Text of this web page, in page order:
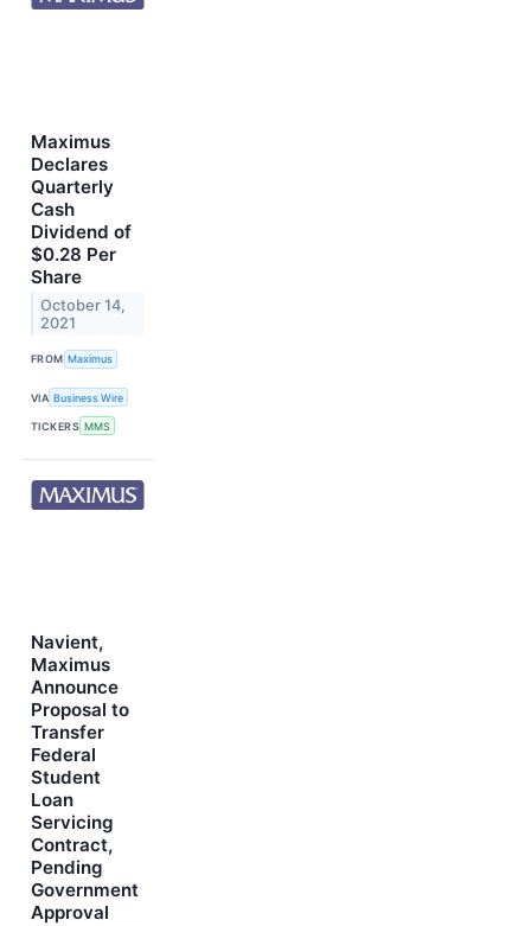
Maximus
Declares
Quarterly
Cash
Dividend of
$0.28 Per
Share
October 14,
2021
FROM Maximus
VIA Business Wire
TICKERS MMS
Navient,
Maximus
Announce
Proposal to
Transfer
Federal
Student
Loan
Servicing
Contract,
Pending
Government
Approval